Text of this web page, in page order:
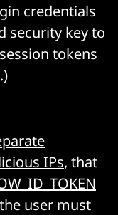
credentials
security key to
tokens
IPs, that
user must